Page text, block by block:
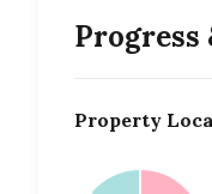
Progress
Property